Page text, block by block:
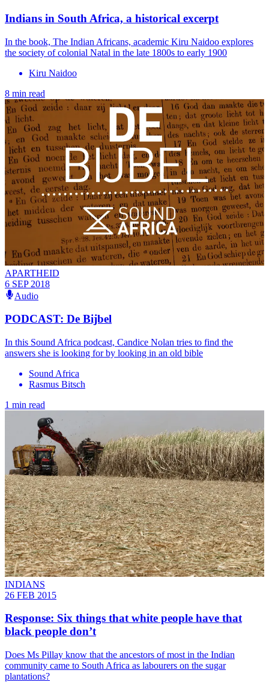
Indians in South Africa, a historical excerpt
In the book, The Indian Africans, academic Kiru Naidoo explores
the society of colonial Natal in the late 1800s to early 1900
Kiru Naidoo
8 min read
APARTHEID
6 SEP 2018
Audio
PODCAST: De Bijbel
In this Sound Africa podcast, Candice Nolan tries to find the
answers she is looking for by looking in an old bible
Sound Africa
Rasmus Bitsch
1 min read
INDIANS
26 FEB 2015
Response: Six things that white people have that
black people don’t
Does Ms Pillay know that the ancestors of most in the Indian
community came to South Africa as labourers on the sugar
plantations?